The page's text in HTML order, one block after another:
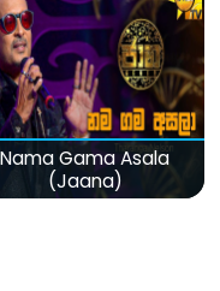
Nama Gama Asala
(Jaana)